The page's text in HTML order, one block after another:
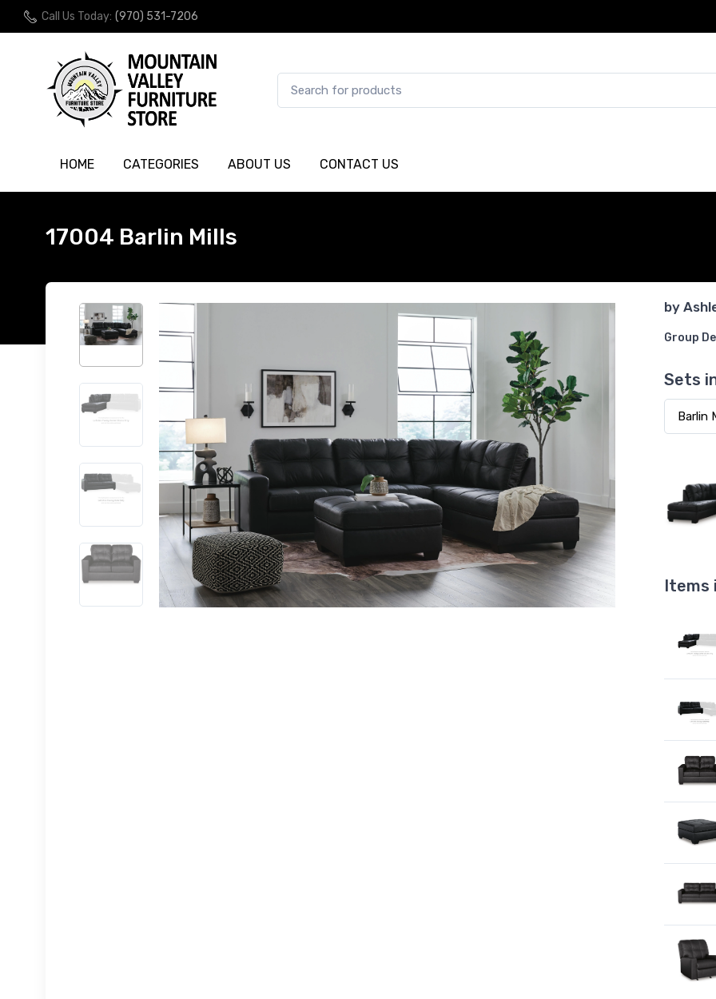
Call Us Today: (970) 531-7206
HOME CATEGORIES ABOUT US CONTACT US
17004 Barlin Mills
by
Group
Sets
Items